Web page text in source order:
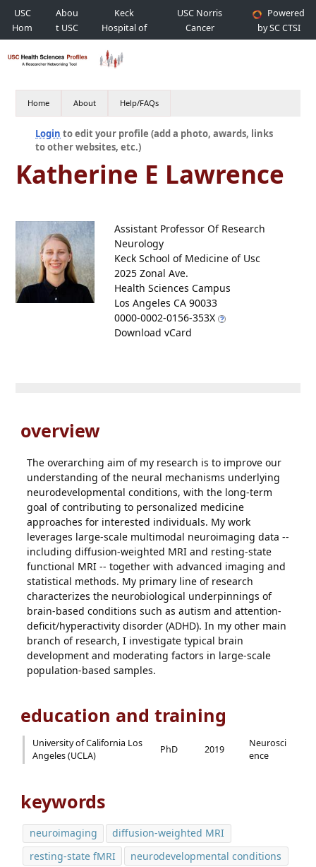
USC
Hom
e
Abou
t USC
Keck
Hospital of
USC
USC Norris
Cancer
Hospital
Powered
by SC CTSI
Home About Help/FAQs
Login to edit your profile (add a photo, awards, links
to other websites, etc.)
Katherine E Lawrence
Assistant Professor Of Research
Neurology
Keck School of Medicine of Usc
2025 Zonal Ave.
Health Sciences Campus
Los Angeles CA 90033
0000-0002-0156-353X
Download vCard
overview
The overarching aim of my research is to improve our
understanding of the neural mechanisms underlying
neurodevelopmental conditions, with the long-term
goal of contributing to personalized medicine
approaches for interested individuals. My work
leverages large-scale multimodal neuroimaging data --
including diffusion-weighted MRI and resting-state
functional MRI -- together with advanced imaging and
statistical methods. My primary line of research
characterizes the neurobiological underpinnings of
brain-based conditions such as autism and attention-
deficit/hyperactivity disorder (ADHD). In my other main
branch of research, I investigate typical brain
development and moderating factors in large-scale
population-based samples.
education and training
University of California Los
Angeles (UCLA)
PhD 2019
Neurosci
ence
keywords
neuroimaging
diffusion-weighted MRI
resting-state fMRI
neurodevelopmental conditions